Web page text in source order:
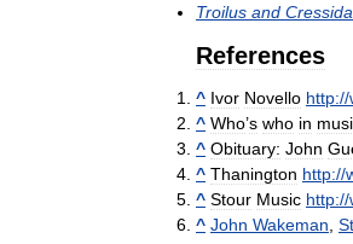
Troilus and Cressida
References
^ Ivor Novello http://
^ Who’s who in
^ Obituary: John
^ Thanington http://
^ Stour Music http://
^ John Wakeman,